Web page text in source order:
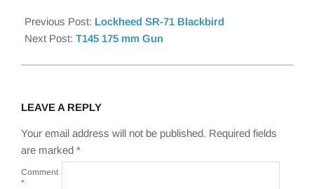
Previous Post: Lockheed SR-71 Blackbird
Next Post: T145 175 mm Gun
LEAVE A REPLY
Your email address will not be published. Required fields
are marked *
Comment
*